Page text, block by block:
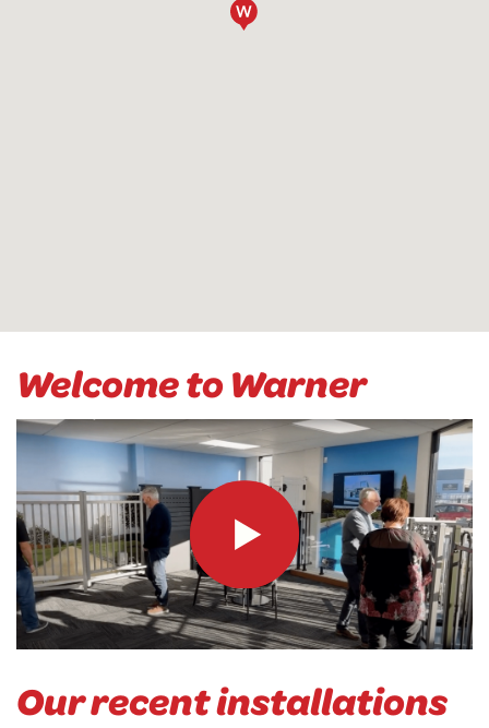
Welcome to Warner
Our recent installations